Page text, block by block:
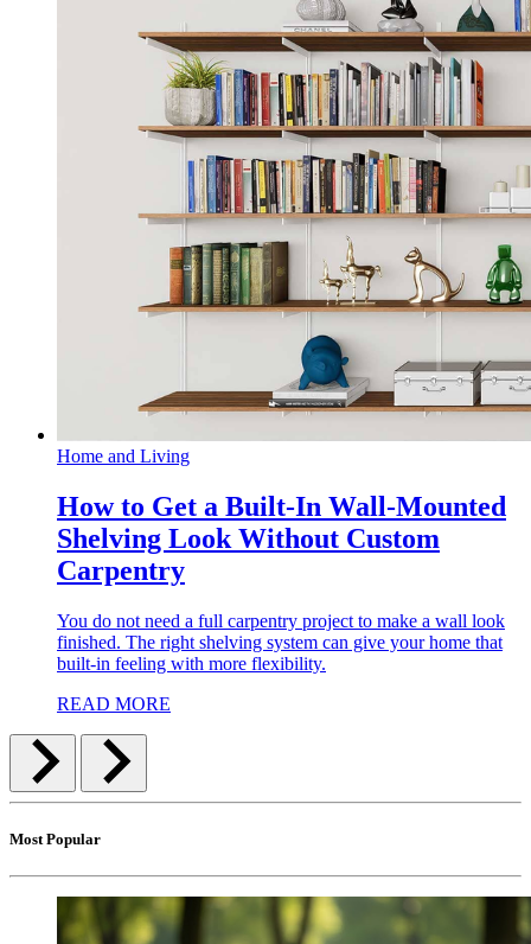
Home and Living
How to Get a Built-In Wall-Mounted
Shelving Look Without Custom
Carpentry
You do not need a full carpentry project to make a wall look
finished. The right shelving system can give your home that
built-in feeling with more flexibility.
READ MORE
Most Popular